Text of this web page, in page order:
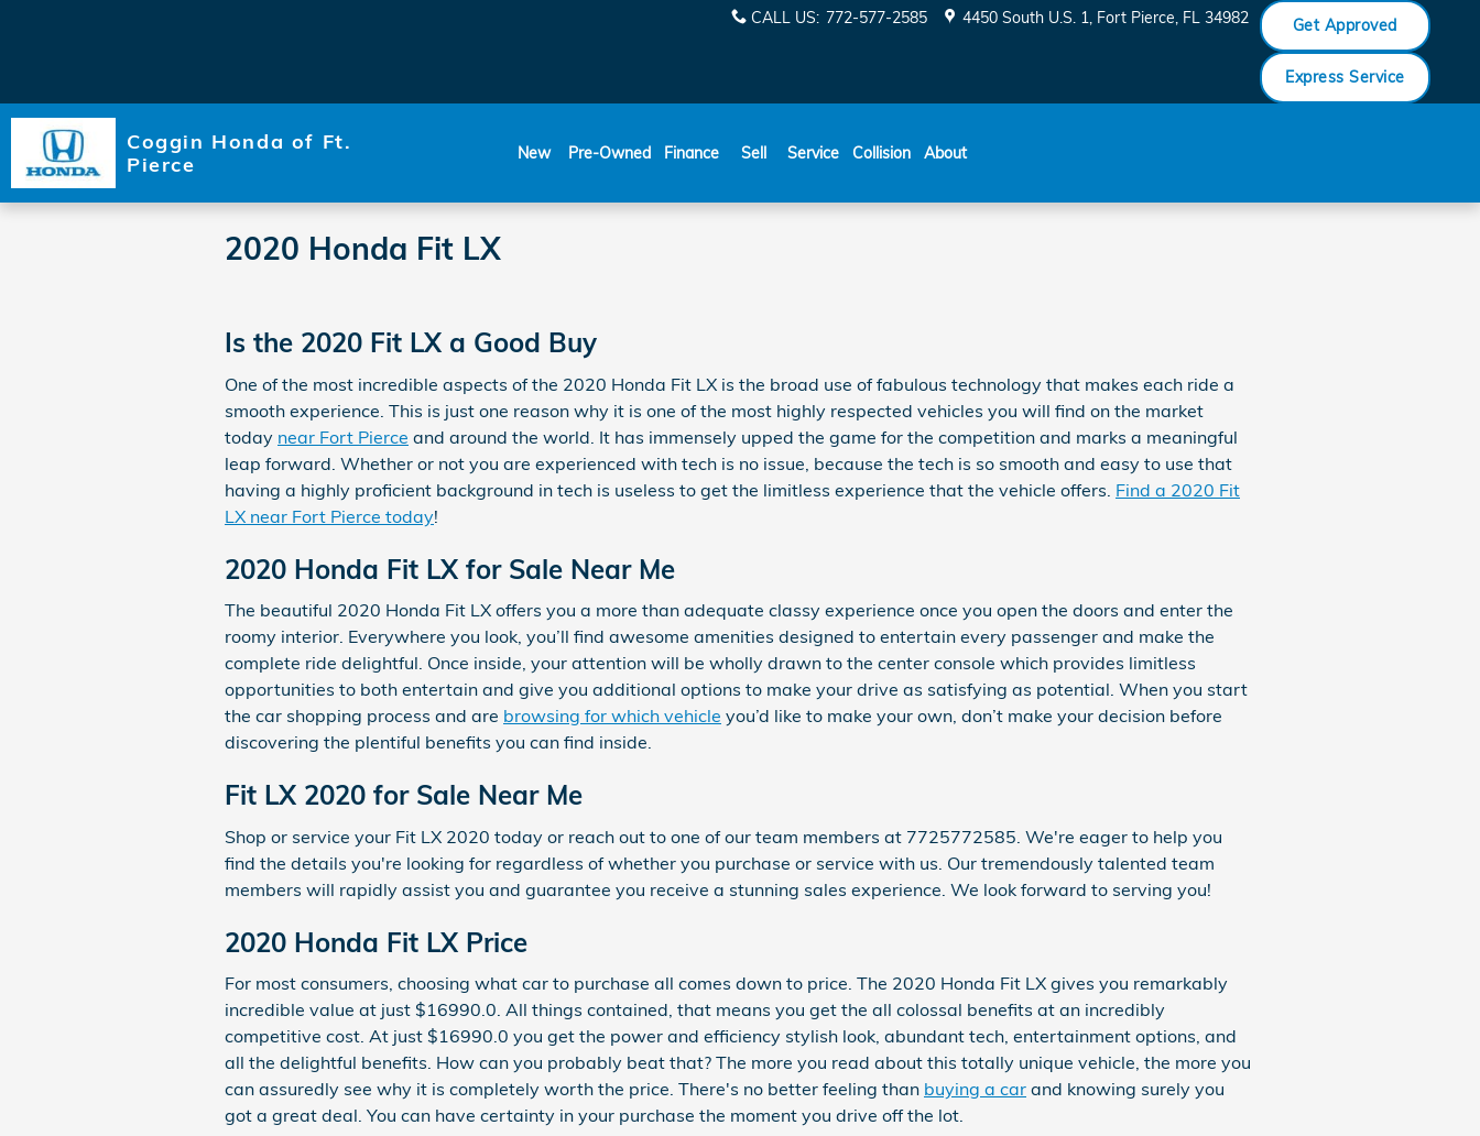
CALL US: 772-577-2585 4450 South U.S. 1 Fort Pierce, FL 34982 Get Approved
Express Service
Coggin Honda of Ft.
Pierce
New Pre-Owned Finance Sell Service Collision About
2020 Honda Fit LX
Is the 2020 Fit LX a Good Buy
One of the most incredible aspects of the 2020 Honda Fit LX is the broad use of fabulous technology that makes each ride a
smooth experience. This is just one reason why it is one of the most highly respected vehicles you will find on the market
today near Fort Pierce and around the world. It has immensely upped the game for the competition and marks a meaningful
leap forward. Whether or not you are experienced with tech is no issue, because the tech is so smooth and easy to use that
having a highly proficient background in tech is useless to get the limitless experience that the vehicle offers. Find a 2020 Fit
LX near Fort Pierce today!
2020 Honda Fit LX for Sale Near Me
The beautiful 2020 Honda Fit LX offers you a more than adequate classy experience once you open the doors and enter the
roomy interior. Everywhere you look, you’ll find awesome amenities designed to entertain every passenger and make the
complete ride delightful. Once inside, your attention will be wholly drawn to the center console which provides limitless
opportunities to both entertain and give you additional options to make your drive as satisfying as potential. When you start
the car shopping process and are browsing for which vehicle you’d like to make your own, don’t make your decision before
discovering the plentiful benefits you can find inside.
Fit LX 2020 for Sale Near Me
Shop or service your Fit LX 2020 today or reach out to one of our team members at 7725772585. We're eager to help you
find the details you're looking for regardless of whether you purchase or service with us. Our tremendously talented team
members will rapidly assist you and guarantee you receive a stunning sales experience. We look forward to serving you!
2020 Honda Fit LX Price
For most consumers, choosing what car to purchase all comes down to price. The 2020 Honda Fit LX gives you remarkably
incredible value at just $16990.0. All things contained, that means you get the all colossal benefits at an incredibly
competitive cost. At just $16990.0 you get the power and efficiency stylish look, abundant tech, entertainment options, and
all the delightful benefits. How can you probably beat that? The more you read about this totally unique vehicle, the more you
can assuredly see why it is completely worth the price. There's no better feeling than buying a car and knowing surely you
got a great deal. You can have certainty in your purchase the moment you drive off the lot.